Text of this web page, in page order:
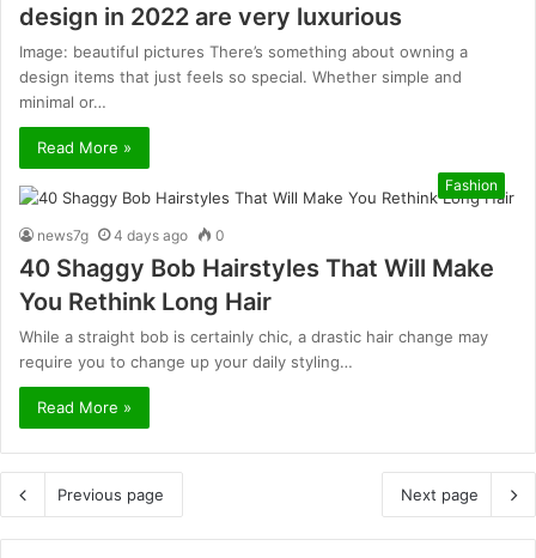
design in 2022 are very luxurious
Image: beautiful pictures There’s something about owning a
design items that just feels so special. Whether simple and
minimal or…
Read More »
Fashion
news7g 4 days ago 0
40 Shaggy Bob Hairstyles That Will Make
You Rethink Long Hair
While a straight bob is certainly chic, a drastic hair change may
require you to change up your daily styling…
Read More »
Previous page Next page